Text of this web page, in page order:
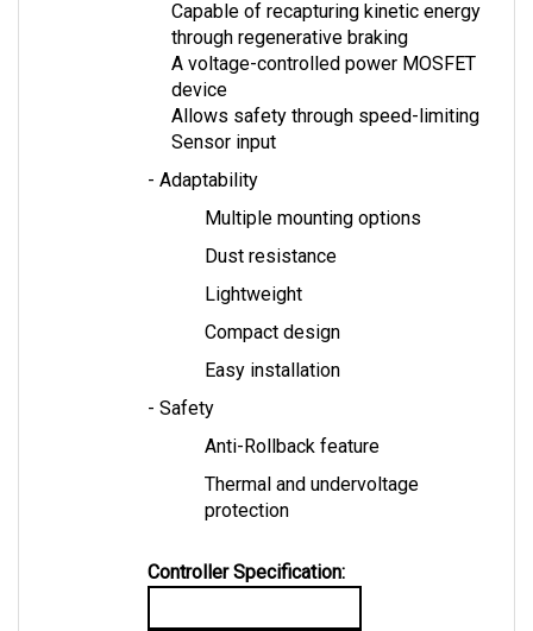
through regenerative braking
A voltage-controlled power MOSFET
device
Allows safety through speed-limiting
Sensor input
- Adaptability
Multiple mounting options
Dust resistance
Lightweight
Compact design
Easy installation
- Safety
Anti-Rollback feature
Thermal and undervoltage
protection